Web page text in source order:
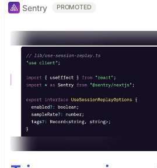
Sentry PROMOTED